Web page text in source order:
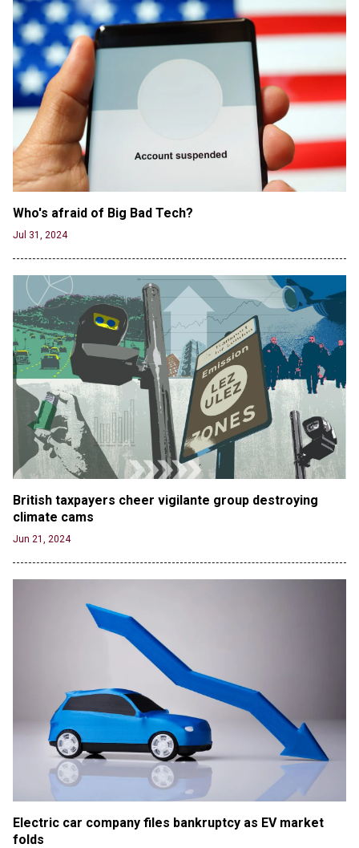
Jun 20, 2024
CNN, NBC Journos To Bestow Award on Hamas
Supporter Who Posted Anti-Semitic Cartoons
Jun 19, 2024
Male High School Athletes Dominate Female
Track-and-Field Championships
Jun 19, 2024
Who's afraid of Big Bad Tech?
Jul 31, 2024
British taxpayers cheer vigilante group destroying
climate cams
Jun 21, 2024
Electric car company files bankruptcy as EV market
folds